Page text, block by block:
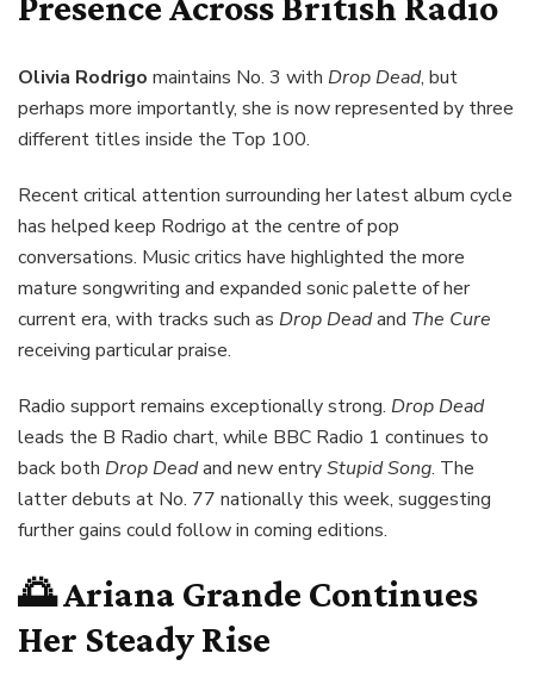
Olivia Rodrigo maintains No. 3 with Drop Dead, but
perhaps more importantly, she is now represented by three
different titles inside the Top 100.
Recent critical attention surrounding her latest album cycle
has helped keep Rodrigo at the centre of pop
conversations. Music critics have highlighted the more
mature songwriting and expanded sonic palette of her
current era, with tracks such as Drop Deadand The Cure
receiving particular praise.
Radio support remains exceptionally strong. Drop Dead
leads the B Radio chart, while BBC Radio 1 continues to
back both Drop Deadand new entryStupid Song. The
latter debuts at No. 77 nationally this week, suggesting
further gains could follow in coming editions.
🌅 Ariana Grande Continues
Her Steady Rise